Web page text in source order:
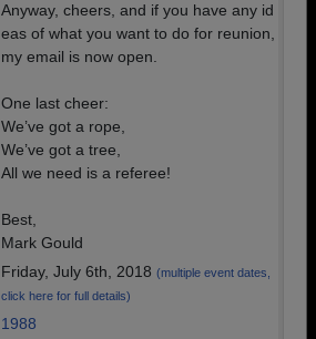
Anyway, cheers, and if you have any id
eas of what you want to do for reunion,
my email is now open.
One last cheer:
We’ve got a rope,
We’ve got a tree,
All we need is a referee!
Best,
Mark Gould
Friday, July 6th, 2018 (multiple event dates,
click here for full details)
1988